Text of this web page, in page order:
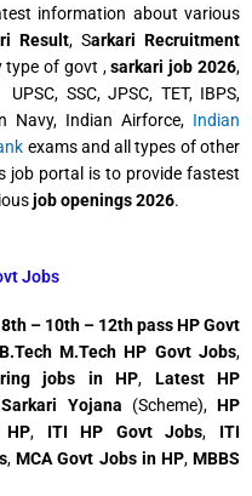
information about various
Result, Sarkari Recruitment
type of govt ,sarkari job 2026,
SSC, JPSC, TET, IBPS,
Navy, Indian Airforce, Indian
exams and all types of other
job portal is to provide fastest
job openings 2026.
Jobs
8th – 10th – 12th pass HP Govt
B.Tech M.Tech HP Govt Jobs,
jobs in HP, Latest HP
Yojana (Scheme), HP
, ITI HP Govt Jobs, ITI
,MCA Govt Jobs in HP,MBBS